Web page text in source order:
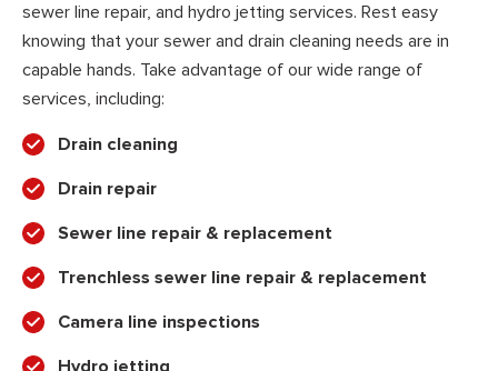
sewer line repair, and hydro jetting services. Rest easy
knowing that your sewer and drain cleaning needs are in
capable hands. Take advantage of our wide range of
services, including:
Drain cleaning
Drain repair
Sewer line repair & replacement
Trenchless sewer line repair & replacement
Camera line inspections